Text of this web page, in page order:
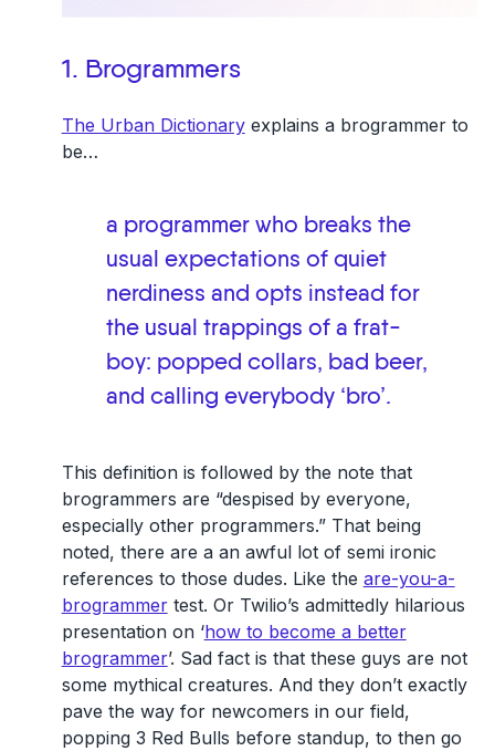
1. Brogrammers
The Urban Dictionaryexplains a brogrammer to
be…
a programmer who breaks the
usual expectations of quiet
nerdiness and opts instead for
the usual trappings of a frat-
boy: popped collars, bad beer,
and calling everybody ‘bro’.
This definition is followed by the note that
brogrammers are “despised by everyone,
especially other programmers.” That being
noted, there are a an awful lot of semi ironic
references to those dudes. Like the are-you-a-
brogrammertest. Or Twilio’s admittedly hilarious
presentation on ‘how to become a better
brogrammer’. Sad fact is that these guys are not
some mythical creatures. And they don’t exactly
pave the way for newcomers in our field,
popping 3 Red Bulls before standup, to then go